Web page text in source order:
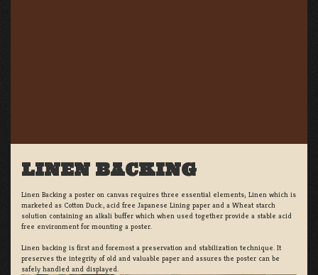
LINEN BACKING
Linen Backing a poster on canvas requires three essential elements; Linen which is
marketed as Cotton Duck:, acid free Japanese Lining paper and a Wheat starch
solution containing an alkali buffer which when used together provide a stable acid
free environment for mounting a poster.
Linen backing is first and foremost a preservation and stabilization technique. It
preserves the integrity of old and valuable paper and assures the poster can be
safely handled and displayed.